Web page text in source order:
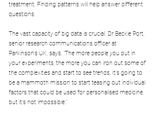
treatment. Finding patterns will help answer different
questions.
The vast capacity of big data is crucial. Dr Beckie Port,
senior research communications officer at
Parkinson's UK, says, "The more people you put in
your experiments, the more you can iron out some of
the complexities and start to see trends, It's going to
be a mammoth mission to start teasing out individual
factors that could be used for personalised medicine,
but it's not impossible."